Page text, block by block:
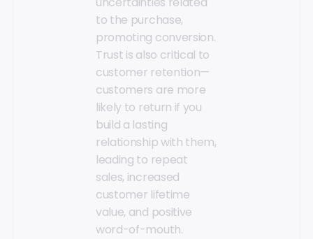
to the purchase,
promoting conversion.
Trust is also critical to
customer retention—
customers are more
likely to return if you
build a lasting
relationship with them,
leading to repeat
sales, increased
customer lifetime
value, and positive
word-of-mouth.